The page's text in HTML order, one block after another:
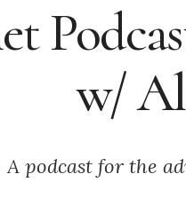
w/
A podcast for the